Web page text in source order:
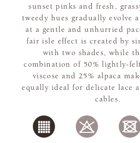
sunset pinks and fresh,
tweedy hues gradually evolve
at a gentle and unhurried
fair isle effect is created by
with two shades, while
combination of 50% lightly-
viscose and 25% alpaca
equally ideal for delicate lace
cables.